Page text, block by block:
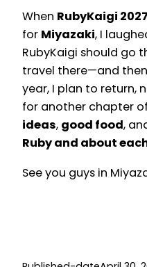
When RubyKaigi 2027
for Miyazaki, I
RubyKaigi should go
travel there—and
year, I plan to return,
for another chapter
ideas, good food,
Ruby and about
See you guys in